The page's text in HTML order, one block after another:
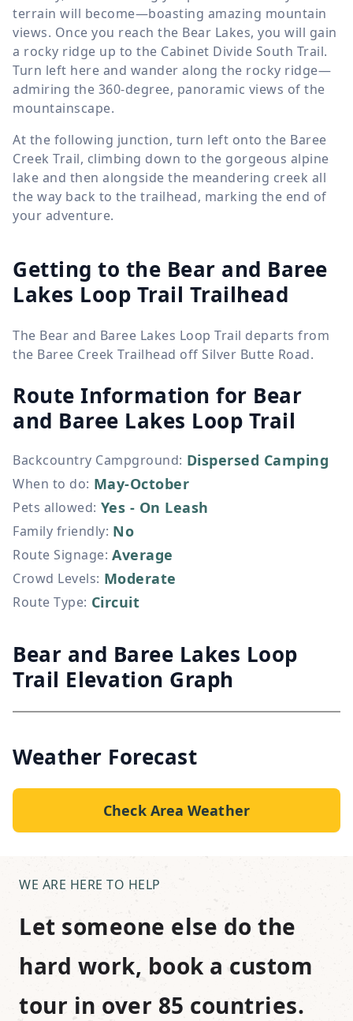
terrain will become—boasting amazing mountain
views. Once you reach the Bear Lakes, you will gain
a rocky ridge up to the Cabinet Divide South Trail.
Turn left here and wander along the rocky ridge—
admiring the 360-degree, panoramic views of the
mountainscape.
At the following junction, turn left onto the Baree
Creek Trail, climbing down to the gorgeous alpine
lake and then alongside the meandering creek all
the way back to the trailhead, marking the end of
your adventure.
Getting to the Bear and Baree
Lakes Loop Trail Trailhead
The Bear and Baree Lakes Loop Trail departs from
the Baree Creek Trailhead off Silver Butte Road.
Route Information for Bear
and Baree Lakes Loop Trail
Backcountry Campground: Dispersed Camping
When to do: May-October
Pets allowed: Yes - On Leash
Family friendly: No
Route Signage: Average
Crowd Levels: Moderate
Route Type: Circuit
Bear and Baree Lakes Loop
Trail Elevation Graph
Weather Forecast
Check Area Weather
WE ARE HERE TO HELP
Let someone else do the
hard work, book a custom
tour in over 85 countries.